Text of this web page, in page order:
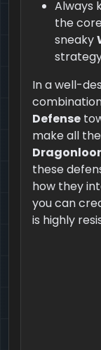
Always
the
sneaky
In a well-
Defense
make all
these
how they
you can
is highly